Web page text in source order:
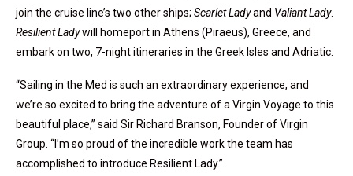
join the cruise line’s two other ships; Scarlet Ladyand Valiant Lady.
Resilient Ladywill homeport in Athens (Piraeus), Greece, and
embark on two, 7-night itineraries in the Greek Isles and Adriatic.
“Sailing in the Med is such an extraordinary experience, and
we’re so excited to bring the adventure of a Virgin Voyage to this
beautiful place,” said Sir Richard Branson, Founder of Virgin
Group. “I’m so proud of the incredible work the team has
accomplished to introduce Resilient Lady.”